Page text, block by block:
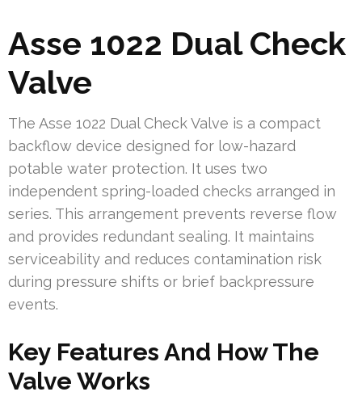
Asse 1022 Dual Check
Valve
The Asse 1022 Dual Check Valve is a compact
backflow device designed for low-hazard
potable water protection. It uses two
independent spring-loaded checks arranged in
series. This arrangement prevents reverse flow
and provides redundant sealing. It maintains
serviceability and reduces contamination risk
during pressure shifts or brief backpressure
events.
Key Features And How The
Valve Works